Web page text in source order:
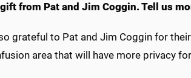
from Pat and Jim Coggin. Tell us
grateful to Pat and Jim Coggin for
area that will have more privacy